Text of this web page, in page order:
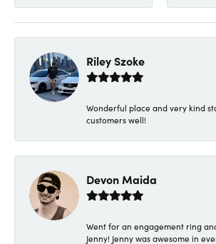
Riley Szoke
Wonderful place and very kind
customers well!
Devon Maida
Went for an engagement ring
Jenny! Jenny was awesome in